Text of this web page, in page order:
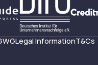
Legal InformationT&Cs